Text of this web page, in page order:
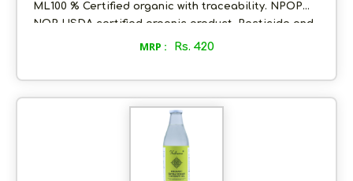
ML100 % Certified organic with traceability. NPOP
NOP USDA certified organic product. Pesticide and
heavy metals free. With fresh coconutty flavour and
Vegan and keto diet. Store in a cool and dry place,
air tight to retain its quality.
MRP : Rs. 420